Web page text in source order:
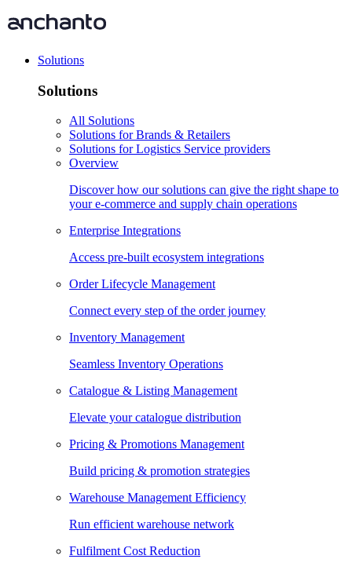
Solutions
Solutions
All Solutions
Solutions for Brands & Retailers
Solutions for Logistics Service providers
Overview
Discover how our solutions can give the right shape to
your e-commerce and supply chain operations
Enterprise Integrations
Access pre-built ecosystem integrations
Order Lifecycle Management
Connect every step of the order journey
Inventory Management
Seamless Inventory Operations
Catalogue & Listing Management
Elevate your catalogue distribution
Pricing & Promotions Management
Build pricing & promotion strategies
Warehouse Management Efficiency
Run efficient warehouse network
Fulfilment Cost Reduction